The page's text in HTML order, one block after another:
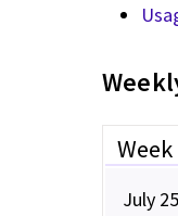
Week
July